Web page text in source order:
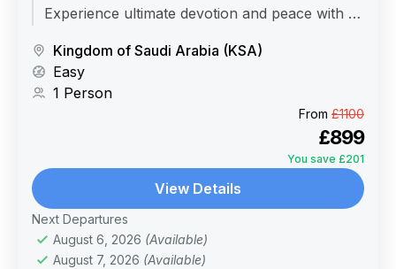
Experience ultimate devotion and peace with a
Kingdom of Saudi Arabia (KSA)
Easy
1 Person
From £1100
£899
You save £201
View Details
Next Departures
August 6, 2026 (Available)
August 7, 2026 (Available)